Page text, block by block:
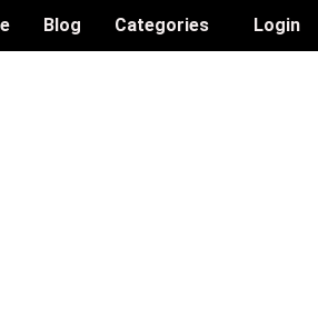
Blog Categories Login